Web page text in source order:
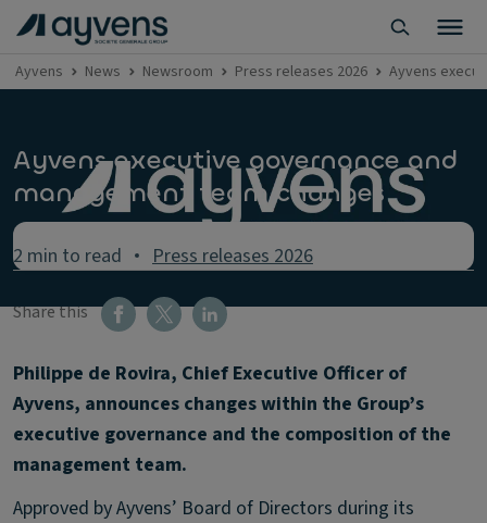
Ayvens News Newsroom Press releases 2026 Ayvens
Ayvens executive governance and
management team changes
2 min to read Press releases 2026
Share this
Philippe de Rovira, Chief Executive Officer of
Ayvens, announces changes within the Group’s
executive governance and the composition of the
management team.
Approved by Ayvens’ Board of Directors during its